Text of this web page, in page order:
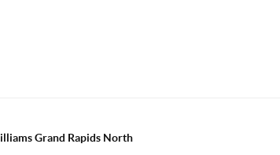
Grand Rapids North